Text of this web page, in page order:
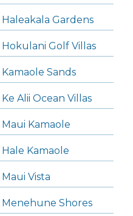
Haleakala Gardens
Hokulani Golf Villas
Kamaole Sands
Ke Alii Ocean Villas
Maui Kamaole
Hale Kamaole
Maui Vista
Menehune Shores